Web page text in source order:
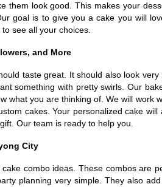
them look good. This makes your
goal is to give you a cake you will
see all your choices.
and More
taste great. It should also look
something with pretty swirls. Our
what you are thinking of. We will
cakes. Your personalized cake
Our team is ready to help you.
City
combo ideas. These combos
planning very simple. They also